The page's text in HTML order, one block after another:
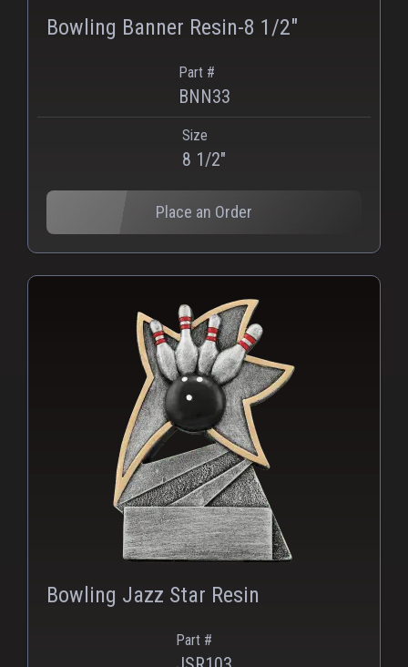
Bowling Banner Resin-8 1/2"
Part #
BNN33
Size
8 1/2"
Place an Order
Bowling Jazz Star Resin
Part #